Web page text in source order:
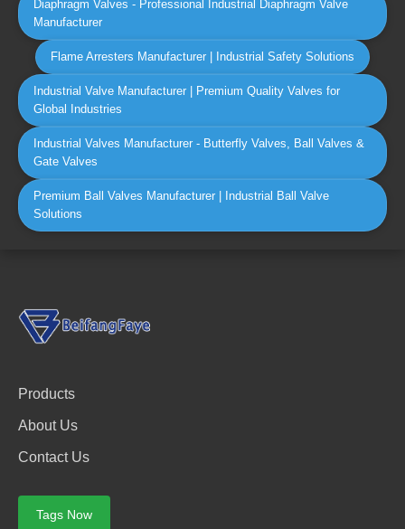
Diaphragm Valves - Professional Industrial Diaphragm Valve
Manufacturer
Flame Arresters Manufacturer | Industrial Safety Solutions
Industrial Valve Manufacturer | Premium Quality Valves for
Global Industries
Industrial Valves Manufacturer - Butterfly Valves, Ball Valves &
Gate Valves
Premium Ball Valves Manufacturer | Industrial Ball Valve
Solutions
Products
About Us
Contact Us
Tags Now